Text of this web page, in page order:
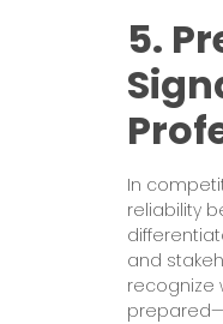
5.
In
reliability
and
recognize